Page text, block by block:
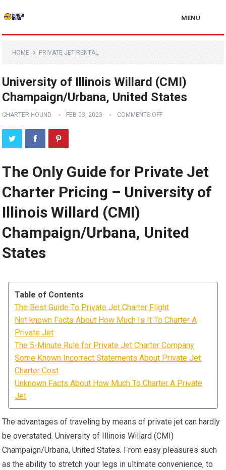
MENU
HOME PRIVATE JET RENTAL
University of Illinois Willard (CMI)
Champaign/Urbana, United States
CHARTER HOUND FEB 03, 2023 COMMENTS OFF
The Only Guide for Private Jet
Charter Pricing – University of
Illinois Willard (CMI)
Champaign/Urbana, United
States
Table of Contents
The Best Guide To Private Jet Charter Flight
Not known Facts About How Much Is It To Charter A
Private Jet
The 5-Minute Rule for Private Jet Charter Company
Some Known Incorrect Statements About Private Jet
Charter Cost
Unknown Facts About How Much To Charter A Private
Jet
The advantages of traveling by means of private jet can hardly
be overstated. University of Illinois Willard (CMI)
Champaign/Urbana, United States. From easy pleasures such
as the ability to stretch your legs in ultimate convenience, to